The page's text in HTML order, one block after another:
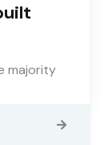
majority